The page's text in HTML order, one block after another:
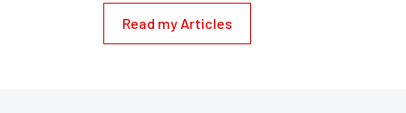
Read my Articles